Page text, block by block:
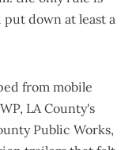
down at least a
from mobile
LA County's
Public Works,